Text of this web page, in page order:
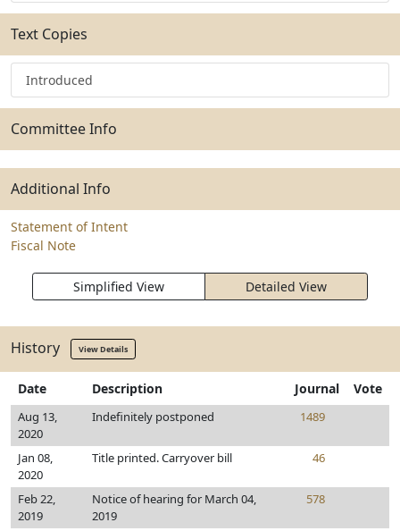
Text Copies
Introduced
Committee Info
Additional Info
Statement of Intent
Fiscal Note
Simplified View Detailed View
History View Details
Date Description Journal Vote
Aug 13,
2020
Indefinitely postponed 1489
Jan 08,
2020
Title printed. Carryover bill 46
Feb 22,
2019
Notice of hearing for March 04,
2019
578